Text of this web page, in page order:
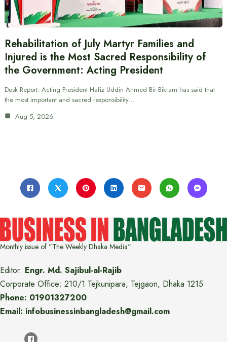
Rehabilitation of July Martyr Families and
Injured is the Most Sacred Responsibility of
the Government: Acting President
Desk Report: Acting President Hafiz Uddin Ahmed Bir Bikram has said that
the most important and sacred responsibility…
Aug 5, 2026
Monthly issue of "The Weekly Dhaka Media"
Editor: Engr. Md. Sajibul-al-Rajib
Corporate Office: 210/1 Tejkunipara, Tejgaon, Dhaka 1215
Phone: 01901327200
Email: infobusinessinbangladesh@gmail.com